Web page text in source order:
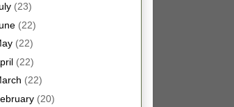
(23)
(22)
(22)
(22)
(22)
(20)